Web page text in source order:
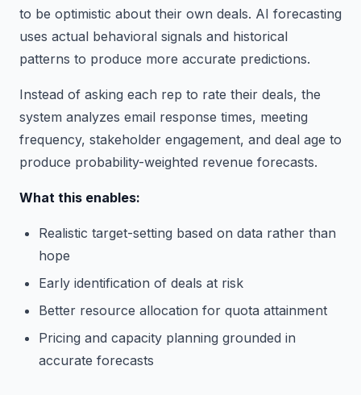
to be optimistic about their own deals. AI forecasting
uses actual behavioral signals and historical
patterns to produce more accurate predictions.
Instead of asking each rep to rate their deals, the
system analyzes email response times, meeting
frequency, stakeholder engagement, and deal age to
produce probability-weighted revenue forecasts.
What this enables:
Realistic target-setting based on data rather than
hope
Early identification of deals at risk
Better resource allocation for quota attainment
Pricing and capacity planning grounded in
accurate forecasts